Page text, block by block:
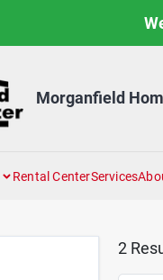
Morganfield
Rental CenterServices
2